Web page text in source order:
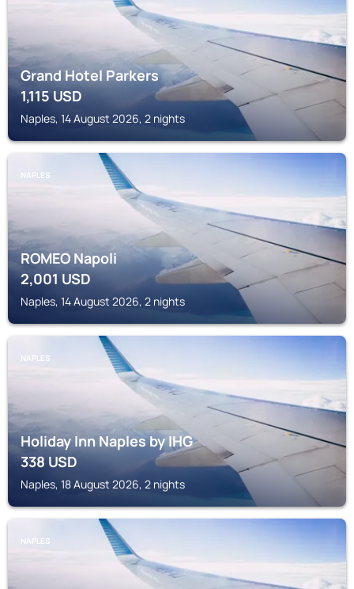
Grand Hotel Parkers
1,115USD
Naples, 14 August 2026, 2 nights
NAPLES
ROMEO Napoli
2,001 USD
Naples, 14 August 2026, 2 nights
NAPLES
Holiday Inn Naples by IHG
338USD
Naples, 18 August 2026, 2 nights
NAPLES